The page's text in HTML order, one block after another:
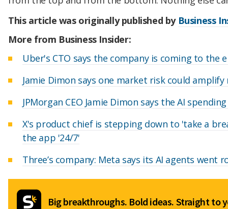
This article was originally published by Business
More from Business Insider:
Uber's CTO says the company is coming to the
Jamie Dimon says one market risk could
JPMorgan CEO Jamie Dimon says the AI
X's product chief is stepping down to 'take a
the app '24/7'
Three’s company: Meta says its AI agents went
Big breakthroughs. Bold ideas. Straight to